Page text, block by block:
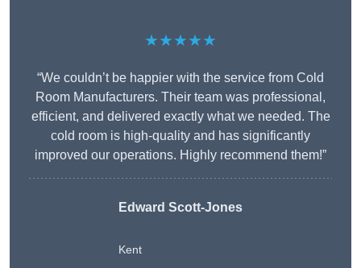
★★★★★
“We couldn’t be happier with the service from Cold
Room Manufacturers. Their team was professional,
efficient, and delivered exactly what we needed. The
cold room is high-quality and has significantly
improved our operations. Highly recommend them!”
Edward Scott-Jones
Kent